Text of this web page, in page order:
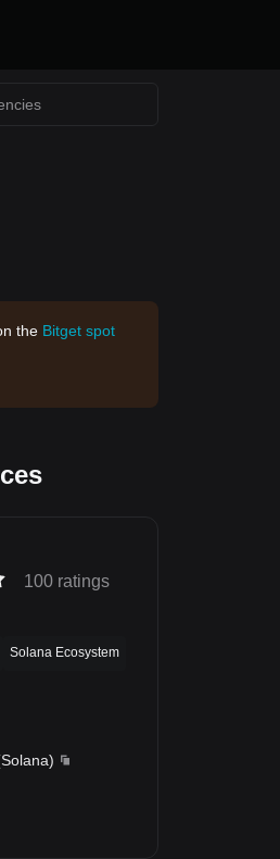
the Bitget spot
100 ratings
Solana Ecosystem
Solana)